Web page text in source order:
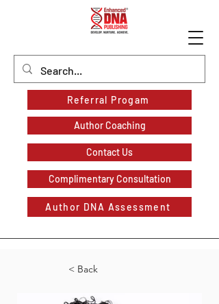
Referral Progam
Author Coaching
Contact Us
Complimentary Consultation
Author DNA Assessment
< Back